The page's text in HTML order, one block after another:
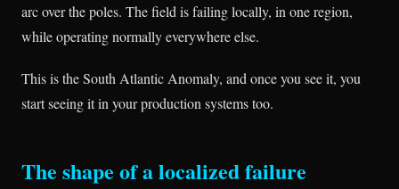
arc over the poles. The field is failing locally, in one region,
while operating normally everywhere else.
This is the South Atlantic Anomaly, and once you see it, you
start seeing it in your production systems too.
The shape of a localized failure